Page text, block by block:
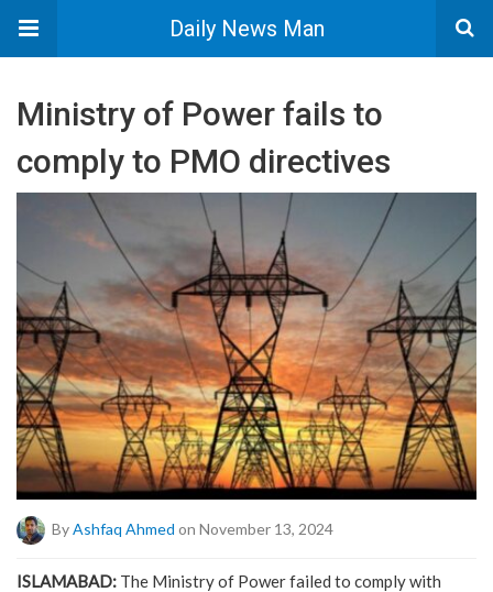
Daily News Man
Ministry of Power fails to
comply to PMO directives
By Ashfaq Ahmed on November 13, 2024
ISLAMABAD: The Ministry of Power failed to comply with